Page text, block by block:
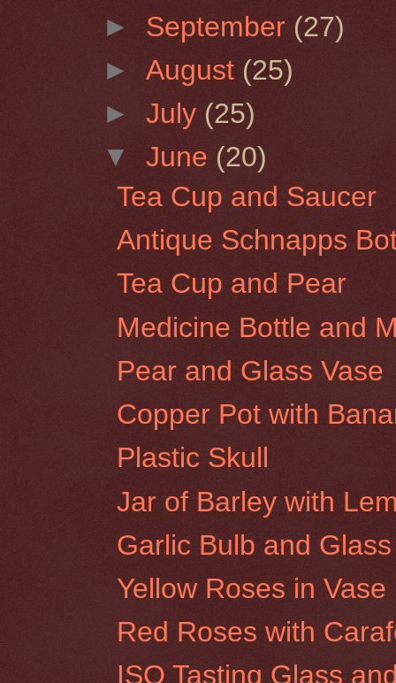
► September (27)
►August (25)
►July (25)
▼June (20)
Tea Cup and Saucer
Antique Schnapps
Tea Cup and Pear
Medicine Bottle and
Pear and Glass Vase
Copper Pot with
Plastic Skull
Jar of Barley with
Garlic Bulb and Glass
Yellow Roses in Vase
Red Roses with
ISO Tasting Glass